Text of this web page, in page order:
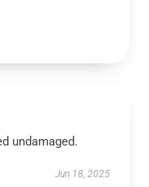
undamaged.
Jun 18, 2025